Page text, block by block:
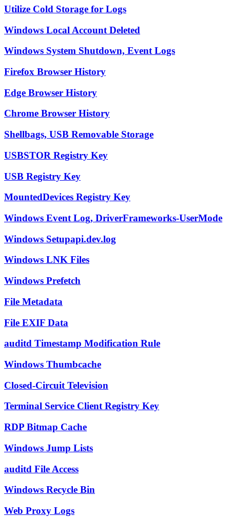
Utilize Cold Storage for Logs
Windows Local Account Deleted
Windows System Shutdown, Event Logs
Firefox Browser History
Edge Browser History
Chrome Browser History
Shellbags, USB Removable Storage
USBSTOR Registry Key
USB Registry Key
MountedDevices Registry Key
Windows Event Log, DriverFrameworks-UserMode
Windows Setupapi.dev.log
Windows LNK Files
Windows Prefetch
File Metadata
File EXIF Data
auditd Timestamp Modification Rule
Windows Thumbcache
Closed-Circuit Television
Terminal Service Client Registry Key
RDP Bitmap Cache
Windows Jump Lists
auditd File Access
Windows Recycle Bin
Web Proxy Logs